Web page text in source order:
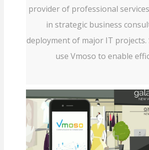
provider of professional
in strategic business
deployment of major IT projects.
use Vmoso to enable